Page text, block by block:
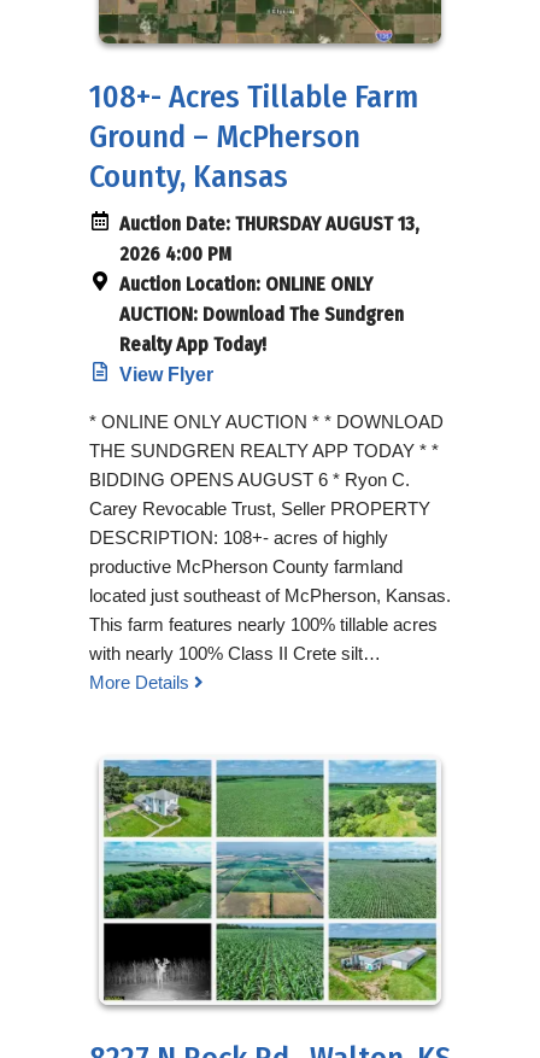
108+- Acres Tillable Farm
Ground – McPherson
County, Kansas
Auction Date: THURSDAY AUGUST 13,
2026 4:00 PM
Auction Location: ONLINE ONLY
AUCTION: Download The Sundgren
Realty App Today!
View Flyer
* ONLINE ONLY AUCTION * * DOWNLOAD
THE SUNDGREN REALTY APP TODAY * *
BIDDING OPENS AUGUST 6 * Ryon C.
Carey Revocable Trust, Seller PROPERTY
DESCRIPTION: 108+- acres of highly
productive McPherson County farmland
located just southeast of McPherson, Kansas.
This farm features nearly 100% tillable acres
with nearly 100% Class II Crete silt…
More Details